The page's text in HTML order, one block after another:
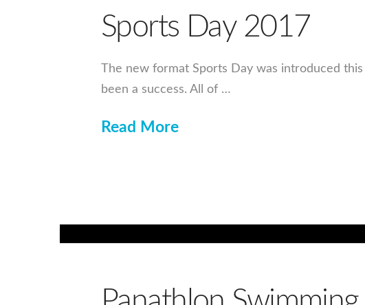
Sports Day 2017
The new format Sports Day was introduced
been a success. All of …
Read More